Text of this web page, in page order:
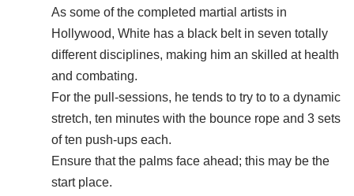
As some of the completed martial artists in
Hollywood, White has a black belt in seven totally
different disciplines, making him an skilled at health
and combating.
For the pull-sessions, he tends to try to to a dynamic
stretch, ten minutes with the bounce rope and 3 sets
of ten push-ups each.
Ensure that the palms face ahead; this may be the
start place.